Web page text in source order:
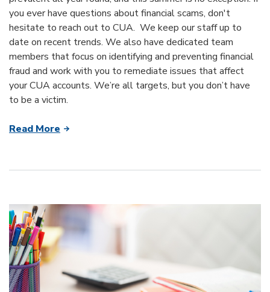
you ever have questions about financial scams, don't
hesitate to reach out to CUA. We keep our staff up to
date on recent trends. We also have dedicated team
members that focus on identifying and preventing financial
fraud and work with you to remediate issues that affect
your CUA accounts. We’re all targets, but you don’t have
to be a victim.
Read More